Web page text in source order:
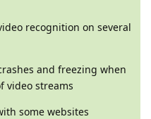
recognition on several
and freezing when
video streams
some websites